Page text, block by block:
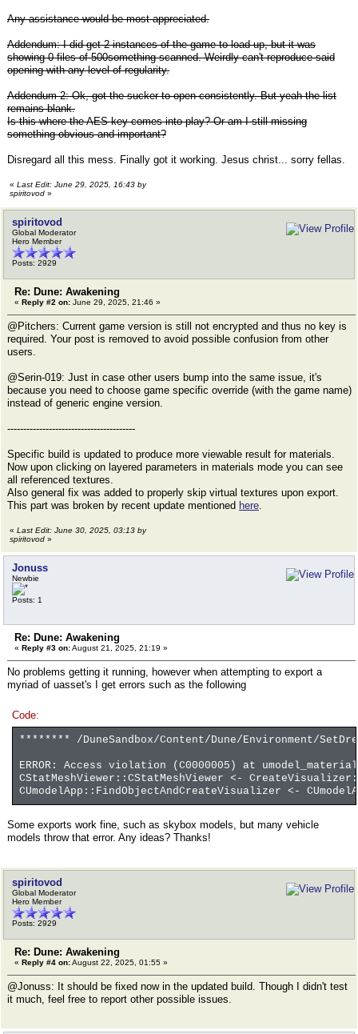
Any assistance would be most appreciated.
Addendum: I did get 2 instances of the game to load up, but it was
showing 0 files of 500something scanned. Weirdly can't reproduce said
opening with any level of regularity.
Addendum 2: Ok, got the sucker to open consistently. But yeah the list
remains blank.
Is this where the AES key comes into play? Or am I still missing
something obvious and important?
Disregard all this mess. Finally got it working. Jesus christ... sorry fellas.
« Last Edit: June 29, 2025, 16:43 by
spiritovod »
spiritovod
Global Moderator
Hero Member
Posts: 2929
Re: Dune: Awakening
« Reply #2 on: June 29, 2025, 21:46 »
@Pitchers: Current game version is still not encrypted and thus no key is
required. Your post is removed to avoid possible confusion from other
users.
@Serin-019: Just in case other users bump into the same issue, it's
because you need to choose game specific override (with the game name)
instead of generic engine version.
----------------------------------------
Specific build is updated to produce more viewable result for materials.
Now upon clicking on layered parameters in materials mode you can see
all referenced textures.
Also general fix was added to properly skip virtual textures upon export.
This part was broken by recent update mentioned here.
« Last Edit: June 30, 2025, 03:13 by
spiritovod »
Jonuss
Newbie
Posts: 1
Re: Dune: Awakening
« Reply #3 on:August 21, 2025, 21:19 »
No problems getting it running, however when attempting to export a
myriad of uasset's I get errors such as the following
Code:
******** /DuneSandbox/Content/Dune/Environment/
ERROR: Access violation (C0000005) at
CStatMeshViewer::CStatMeshViewer <-
CUmodelApp::FindObjectAndCreateVisualizer <-
Some exports work fine, such as skybox models, but many vehicle
models throw that error. Any ideas? Thanks!
spiritovod
Global Moderator
Hero Member
Posts: 2929
Re: Dune: Awakening
« Reply #4 on:August 22, 2025, 01:55 »
@Jonuss: It should be fixed now in the updated build. Though I didn't test
it much, feel free to report other possible issues.